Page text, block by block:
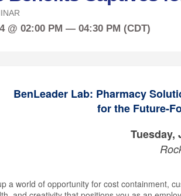
@ 02:00 PM — 04:30 PM (CDT)
BenLeader Lab: Pharmacy
for the Future-
Tuesday,
a world of opportunity for cost containment,